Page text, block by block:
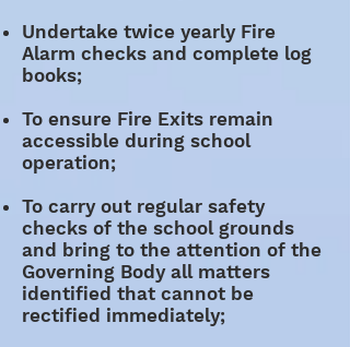
Undertake twice yearly Fire
Alarm checks and complete log
books;
To ensure Fire Exits remain
accessible during school
operation;
To carry out regular safety
checks of the school grounds
and bring to the attention of the
Governing Body all matters
identified that cannot be
rectified immediately;